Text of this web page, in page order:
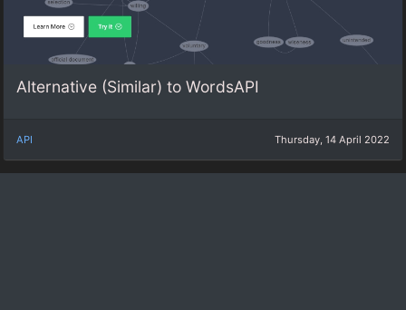
Alternative (Similar) to WordsAPI
API Thursday, 14 April 2022